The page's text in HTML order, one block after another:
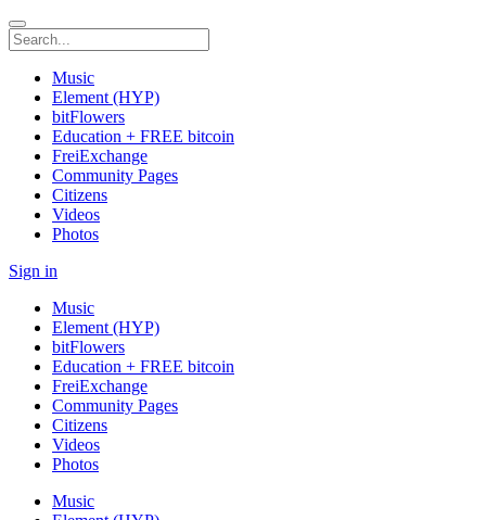
Music
Element (HYP)
bitFlowers
Education + FREE bitcoin
FreiExchange
Community Pages
Citizens
Videos
Photos
Sign in
Music
Element (HYP)
bitFlowers
Education + FREE bitcoin
FreiExchange
Community Pages
Citizens
Videos
Photos
Music